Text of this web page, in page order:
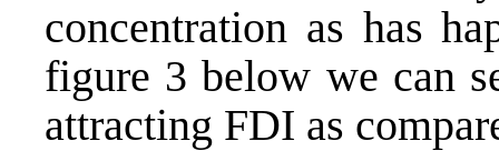
concentration as has
figure 3 below we can
attracting FDI as